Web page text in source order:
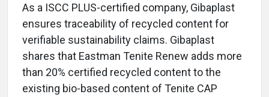
As a ISCC PLUS-certified company, Gibaplast
ensures traceability of recycled content for
verifiable sustainability claims. Gibaplast
shares that Eastman Tenite Renew adds more
than 20% certified recycled content to the
existing bio-based content of Tenite CAP